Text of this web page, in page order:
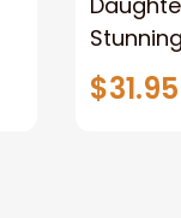
Lion
Canvas
$31.95